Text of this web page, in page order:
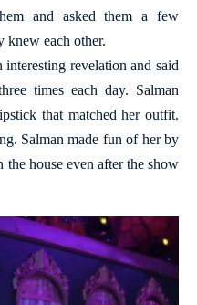
and asked them a few
knew each other.
revelation and said
times each day. Salman
that matched her outfit.
Salman made fun of her by
house even after the show